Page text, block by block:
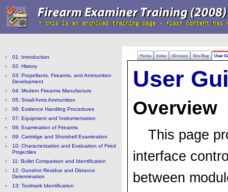
Home Index Glossary Site Map User
01: Introduction
02: History
03: Propellants, Firearms, and Ammunition
Development
04: Modern Firearms Manufacture
05: Small Arms Ammunition
06: Evidence Handling Procedures
07: Equipment and Instrumentation
08: Examination of Firearms
09: Cartridge and Shotshell Examination
10: Characterization and Evaluation of Fired
Projectiles
11: Bullet Comparison and Identification
12: Gunshot Residue and Distance
Determination
13: Toolmark Identification
User
Overview
This page
interface
between